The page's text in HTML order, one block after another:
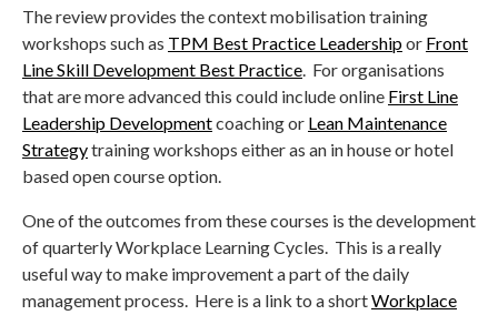
The review provides the context mobilisation training
workshops such as TPM Best Practice Leadershipor Front
Line Skill Development Best Practice. For organisations
that are more advanced this could include online First Line
Leadership Developmentcoaching or Lean Maintenance
Strategytraining workshops either as an in house or hotel
based open course option.
One of the outcomes from these courses is the development
of quarterly Workplace Learning Cycles. This is a really
useful way to make improvement a part of the daily
management process. Here is a link to a shortWorkplace